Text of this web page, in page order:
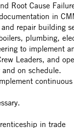
Root Cause
in
repair building
plumbing,
to implement
Leaders, and
on schedule.
in trade